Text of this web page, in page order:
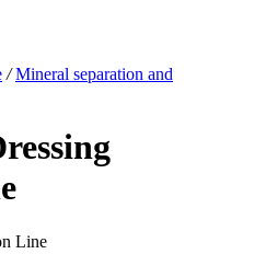
/ Mineral separation and
Line